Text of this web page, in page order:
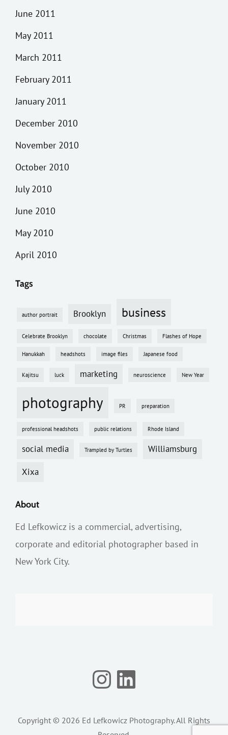
June 2011
May 2011
March 2011
February 2011
January 2011
December 2010
November 2010
October 2010
July 2010
June 2010
May 2010
April 2010
Tags
author portrait Brooklyn business
Celebrate Brooklyn chocolate Christmas Flashes of Hope
Hanukkah headshots image files Japanese food
Kajitsu luck marketing neuroscience New Year
photography PR preparation
professional headshots public relations Rhode Island
social media Trampled by Turtles Williamsburg
Xixa
About
Ed Lefkowicz is a commercial, advertising,
corporate and editorial photographer based in
New York City.
Instagram
LinkedIn
Copyright © 2026 Ed Lefkowicz Photography. All Rights